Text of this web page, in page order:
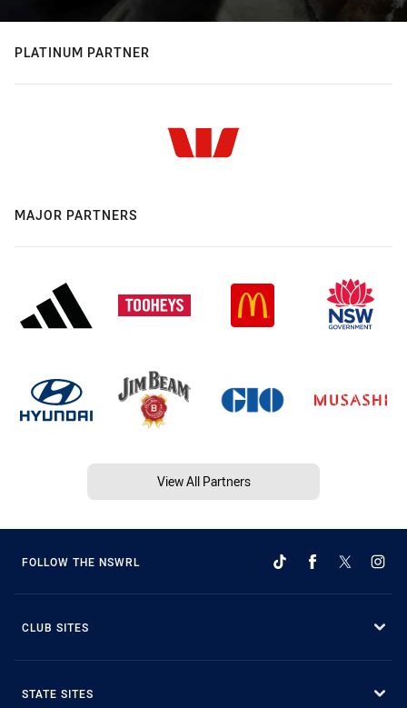
PLATINUM PARTNER
MAJOR PARTNERS
View All Partners
FOLLOW THE NSWRL
CLUB SITES
STATE SITES